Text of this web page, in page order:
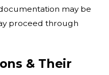
may be
proceed through
& Their